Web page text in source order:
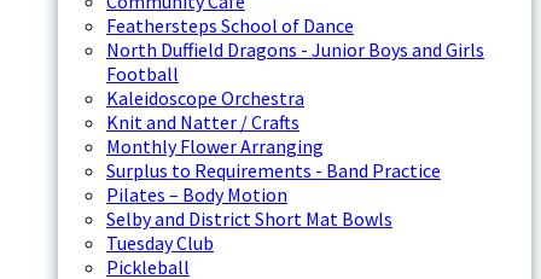
Feathersteps School of Dance
North Duffield Dragons - Junior Boys and Girls
Football
Kaleidoscope Orchestra
Knit and Natter / Crafts
Monthly Flower Arranging
Surplus to Requirements - Band Practice
Pilates – Body Motion
Selby and District Short Mat Bowls
Tuesday Club
Pickleball